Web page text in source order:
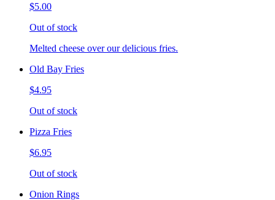
$5.00
Out of stock
Melted cheese over our delicious fries.
Old Bay Fries
$4.95
Out of stock
Pizza Fries
$6.95
Out of stock
Onion Rings